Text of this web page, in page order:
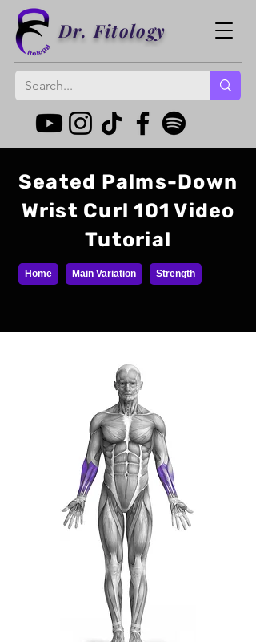
Dr. Fitology
Seated Palms-Down
Wrist Curl 101 Video
Tutorial
Home Main Variation Strength